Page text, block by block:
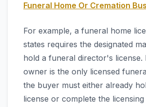
Funeral Home Or Cremation
For example, a funeral home
states requires the designated
hold a funeral director's license.
owner is the only licensed
the buyer must either already
license or complete the